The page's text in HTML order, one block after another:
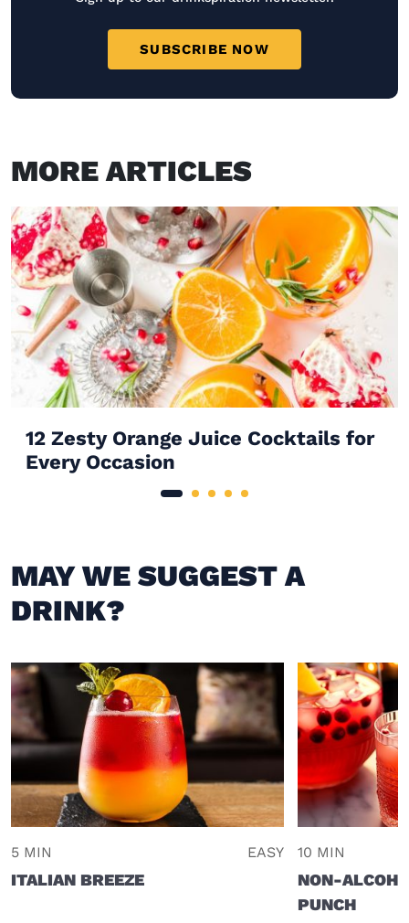
SUBSCRIBE NOW
MORE ARTICLES
12 Zesty Orange Juice Cocktails for
Every Occasion
MAY WE SUGGEST A
DRINK?
5 MIN EASY
ITALIAN BREEZE
10 MIN
NON-
PUNCH